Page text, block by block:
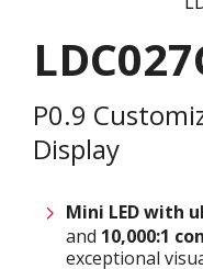
P0.9
Display
Mini LED with
and 10,000:1
exceptional